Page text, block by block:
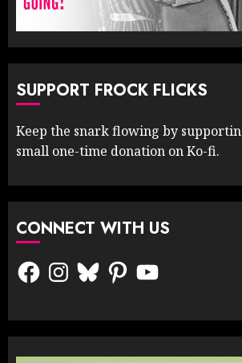
SUPPORT FROCK FLICKS
Keep the snark flowing by
small one-time donation on Ko-fi.
CONNECT WITH US
FacebookInstagram
BlueskyPinterestYouTube